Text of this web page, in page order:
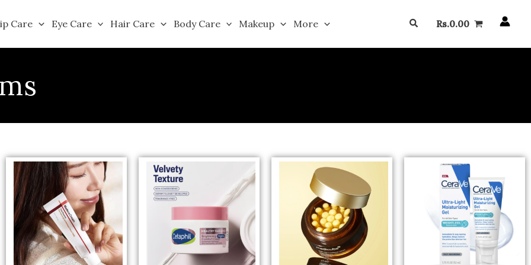
Care Eye Care Hair Care Body Care Makeup More SearchRs.0.00